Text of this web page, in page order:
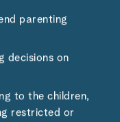
parenting
decisions on
to the children,
restricted or